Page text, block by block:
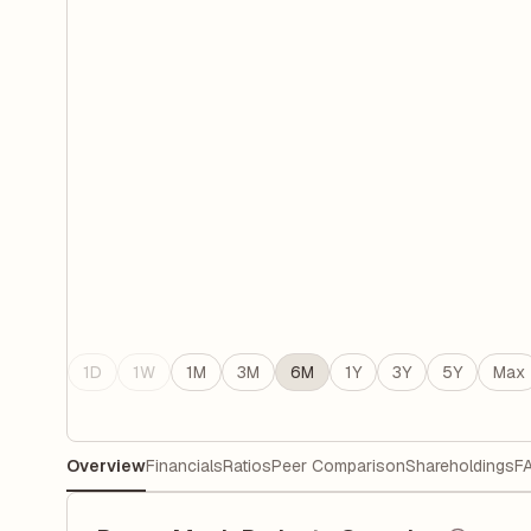
1D 1W 1M 3M 6M 1Y 3Y 5Y Max
OverviewFinancialsRatiosPeer ComparisonShareholdings